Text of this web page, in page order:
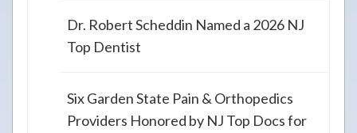
Dr. Robert Scheddin Named a 2026 NJ
Top Dentist
Six Garden State Pain & Orthopedics
Providers Honored by NJ Top Docs for